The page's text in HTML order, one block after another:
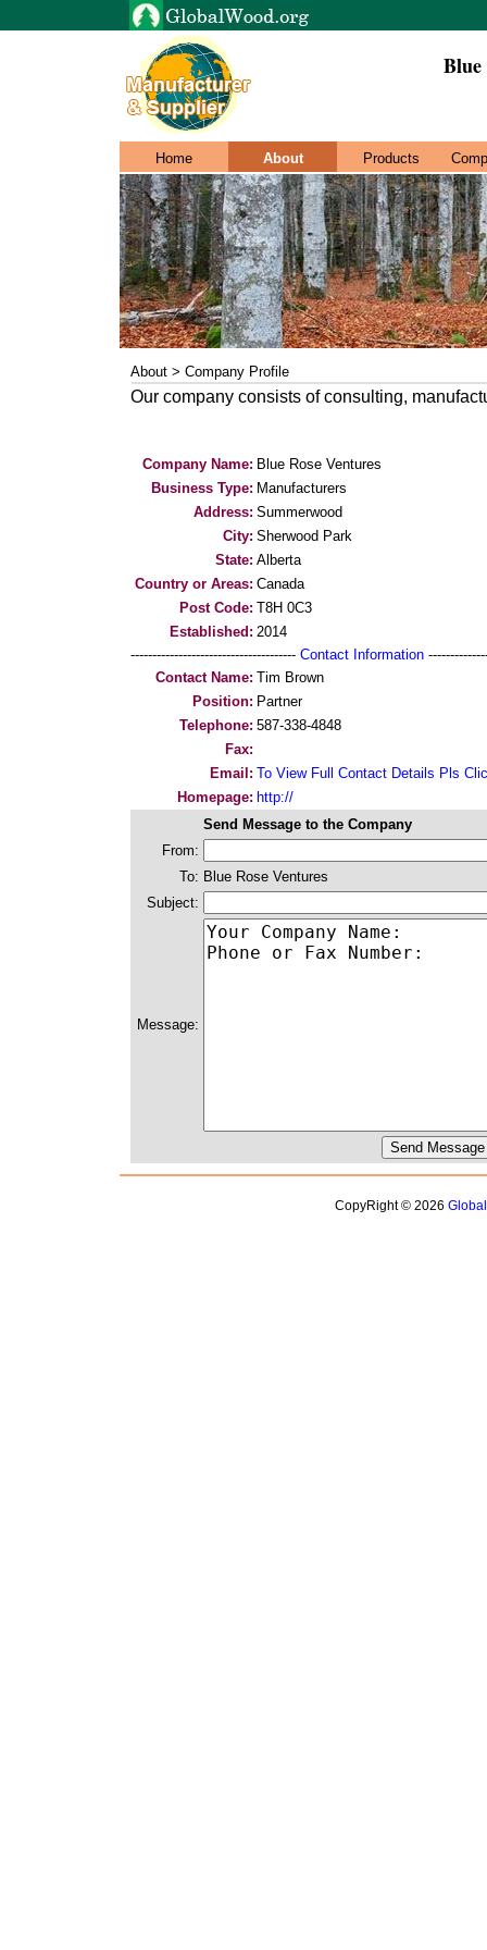
Blue
Home About Products
About > Company Profile
Our company consists of consulting,
Company Name: Blue Rose Ventures
Business Type: Manufacturers
Address: Summerwood
City: Sherwood Park
State: Alberta
Country or Areas: Canada
Post Code: T8H 0C3
Established: 2014
-------------------------------------- Contact Information
Contact Name: Tim Brown
Position: Partner
Telephone: 587-338-4848
Fax:
Email: To View Full Contact Details Pls
Homepage: http://
Send Message to the Company
From:
To: Blue Rose Ventures
Subject:
Message:
CopyRight © 2026